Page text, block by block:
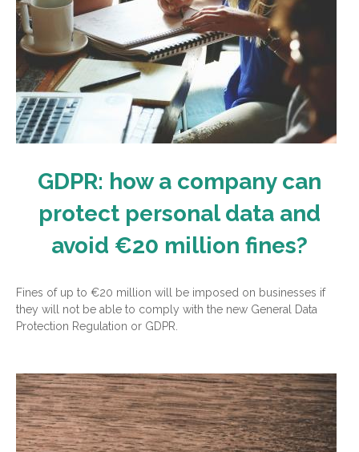
GDPR: how a company can
protect personal data and
avoid €20 million fines?
Fines of up to €20 million will be imposed on businesses if
they will not be able to comply with the new General Data
Protection Regulation or GDPR.